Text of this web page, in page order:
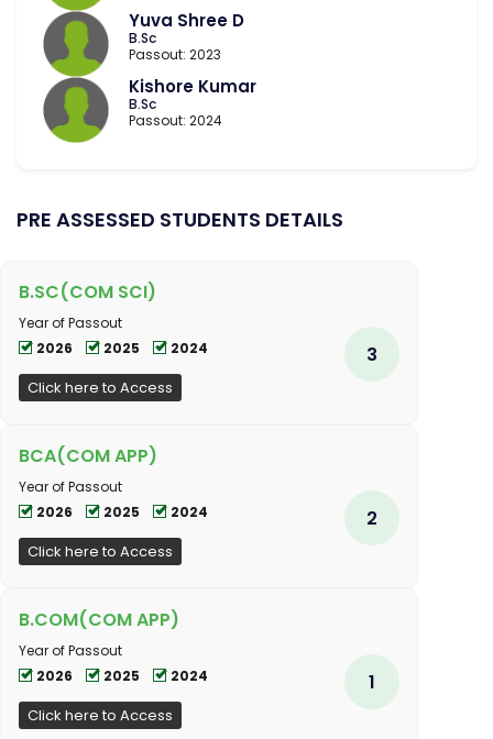
Yuva Shree D
B.Sc
Passout: 2023
Kishore Kumar
B.Sc
Passout: 2024
PRE ASSESSED STUDENTS DETAILS
B.SC(COM SCI)
Year of Passout
2026
2025 2024
Click here to Access
3
BCA(COM APP)
Year of Passout
2026
2025 2024
Click here to Access
2
B.COM(COM APP)
Year of Passout
2026
2025 2024
Click here to Access
1